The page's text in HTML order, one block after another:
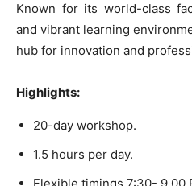
Known for its world-class
and vibrant learning
hub for innovation and
Highlights:
20-day workshop.
1.5 hours per day.